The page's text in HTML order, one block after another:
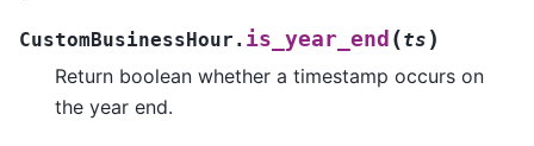
CustomBusinessHour. is_year_end (ts )
Return boolean whether a timestamp occurs on
the year end.